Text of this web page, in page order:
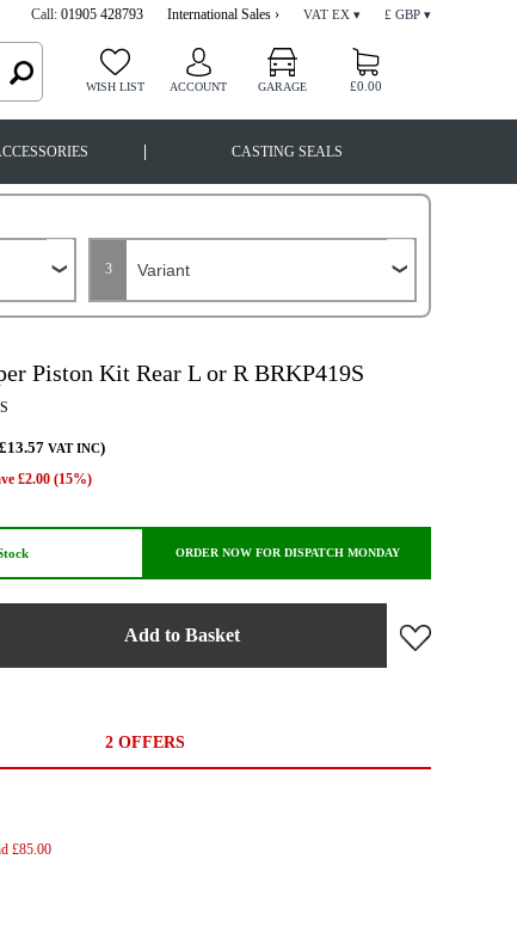
Call: 01905 428793 International Sales › VAT EX ▾ £ GBP ▾
WISH LIST ACCOUNT GARAGE £0.00
CASTING SEALS
3
Piston Kit Rear L or R BRKP419S
VAT INC)
£2.00 (15%)
ORDER NOW FOR DISPATCH MONDAY
Add to Basket
2 OFFERS
£85.00